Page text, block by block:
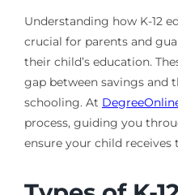
Understanding how K-12
crucial for parents and
their child’s education.
gap between savings and
schooling. At
process, guiding you
ensure your child receives